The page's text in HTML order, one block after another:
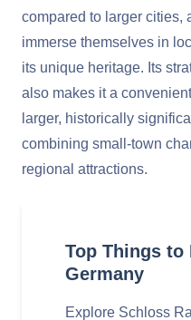
compared to larger cities,
immerse themselves in
its unique heritage. Its
also makes it a
larger, historically
combining small-town
regional attractions.
Top Things to
Germany
Explore Schloss